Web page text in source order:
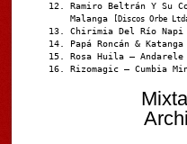
Ramiro Beltrán Y Su
Malanga
[Discos Orbe
Chirimia Del Río
Papá Roncán &
Rosa Huila – Andarele
Rizomagic – Cumbia